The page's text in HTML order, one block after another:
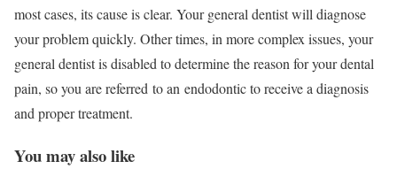
most cases, its cause is clear. Your general dentist will diagnose
your problem quickly. Other times, in more complex issues, your
general dentist is disabled to determine the reason for your dental
pain, so you are referred to an endodontic to receive a diagnosis
and proper treatment.
You may also like